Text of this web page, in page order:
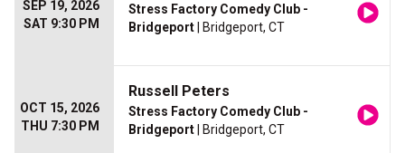
SEP 19, 2026
SAT 9:30 PM
Stress Factory Comedy Club -
Bridgeport | Bridgeport, CT
OCT 15, 2026
THU 7:30 PM
Russell Peters
Stress Factory Comedy Club -
Bridgeport | Bridgeport, CT